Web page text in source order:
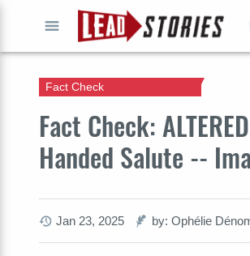
Fact Check:
Handed Salute --
Fact Check
Jan 23, 2025 by: Ophélie